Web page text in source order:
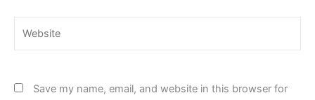
Save my name, email, and website in this browser for